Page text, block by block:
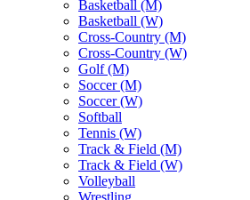
Basketball (M)
Basketball (W)
Cross-Country (M)
Cross-Country (W)
Golf (M)
Soccer (M)
Soccer (W)
Softball
Tennis (W)
Track & Field (M)
Track & Field (W)
Volleyball
Wrestling